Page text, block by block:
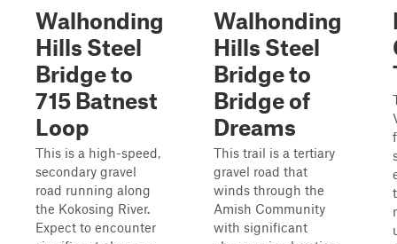
Walhonding
Hills Steel
Bridge to
715 Batnest
Loop
This is a high-speed,
secondary gravel
road running along
the Kokosing River.
Expect to encounter
Walhonding
Hills Steel
Bridge to
Bridge of
Dreams
This trail is a tertiary
gravel road that
winds through the
Amish Community
with significant